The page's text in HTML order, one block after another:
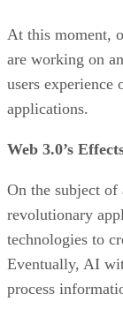
At this moment,
are working on
users experience
applications.
Web 3.0’s
On the subject
revolutionary
technologies to
Eventually, AI
process